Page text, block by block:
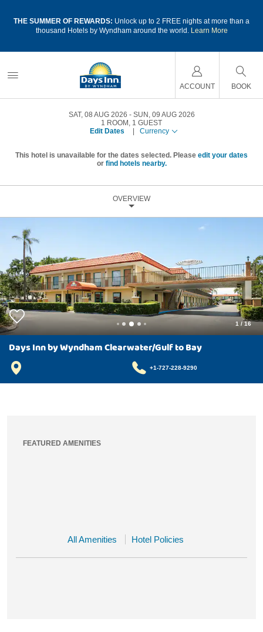
THE SUMMER OF REWARDS: Unlock up to 2 FREE nights at more than a
thousand Hotels by Wyndham around the world. Learn More
ACCOUNT BOOK
SAT, 08 AUG 2026
SUN, 09 AUG 2026
1 ROOM , 1 GUEST
Edit Dates
Currency
This hotel is unavailable for the dates selected. Please edit your dates
or find hotels nearby.
OVERVIEW
1 / 16
Days Inn by Wyndham Clearwater/Gulf to Bay
+1-727-228-9290
FEATURED AMENITIES
All Amenities Hotel Policies